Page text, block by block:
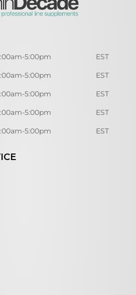
5:00pm EST
5:00pm EST
5:00pm EST
5:00pm EST
5:00pm EST